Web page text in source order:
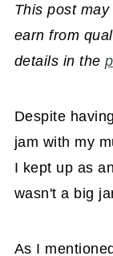
This post
earn from
details in the
Despite
jam with my
I kept up as
wasn't a big
As I